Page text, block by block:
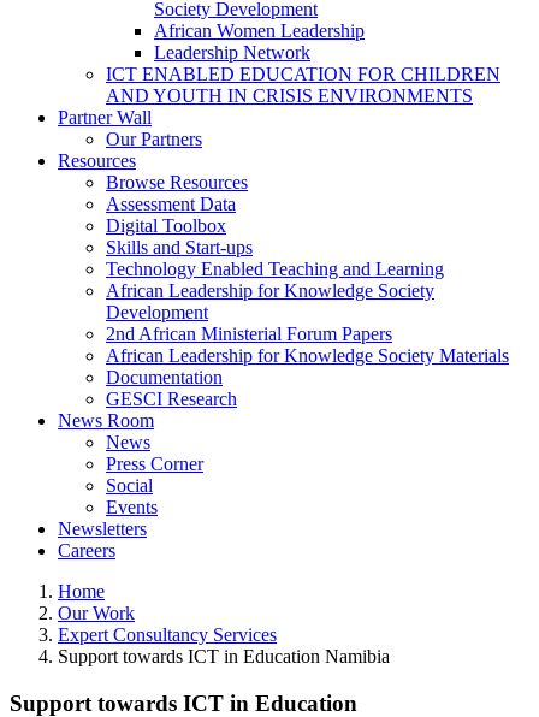
Society Development
African Women Leadership
Leadership Network
ICT ENABLED EDUCATION FOR CHILDREN
AND YOUTH IN CRISIS ENVIRONMENTS
Partner Wall
Our Partners
Resources
Browse Resources
Assessment Data
Digital Toolbox
Skills and Start-ups
Technology Enabled Teaching and Learning
African Leadership for Knowledge Society
Development
2nd African Ministerial Forum Papers
African Leadership for Knowledge Society Materials
Documentation
GESCI Research
News Room
News
Press Corner
Social
Events
Newsletters
Careers
Home
Our Work
Expert Consultancy Services
Support towards ICT in Education Namibia
Support towards ICT in Education